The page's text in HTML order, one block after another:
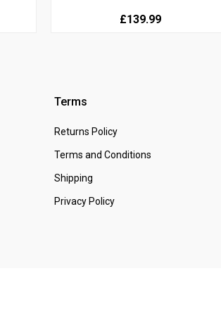
£139.99
Terms
Returns Policy
Terms and Conditions
Shipping
Privacy Policy